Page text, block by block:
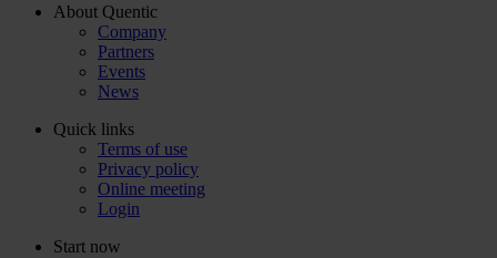
About Quentic
Company
Partners
Events
News
Quick links
Terms of use
Privacy policy
Online meeting
Login
Start now